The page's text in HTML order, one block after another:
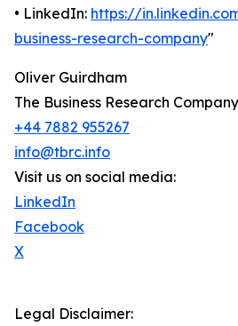
• LinkedIn: https://
business-research-company"
Oliver Guirdham
The Business Research Company
+44 7882 955267
info@tbrc.info
Visit us on social media:
LinkedIn
Facebook
X
Legal Disclaimer: